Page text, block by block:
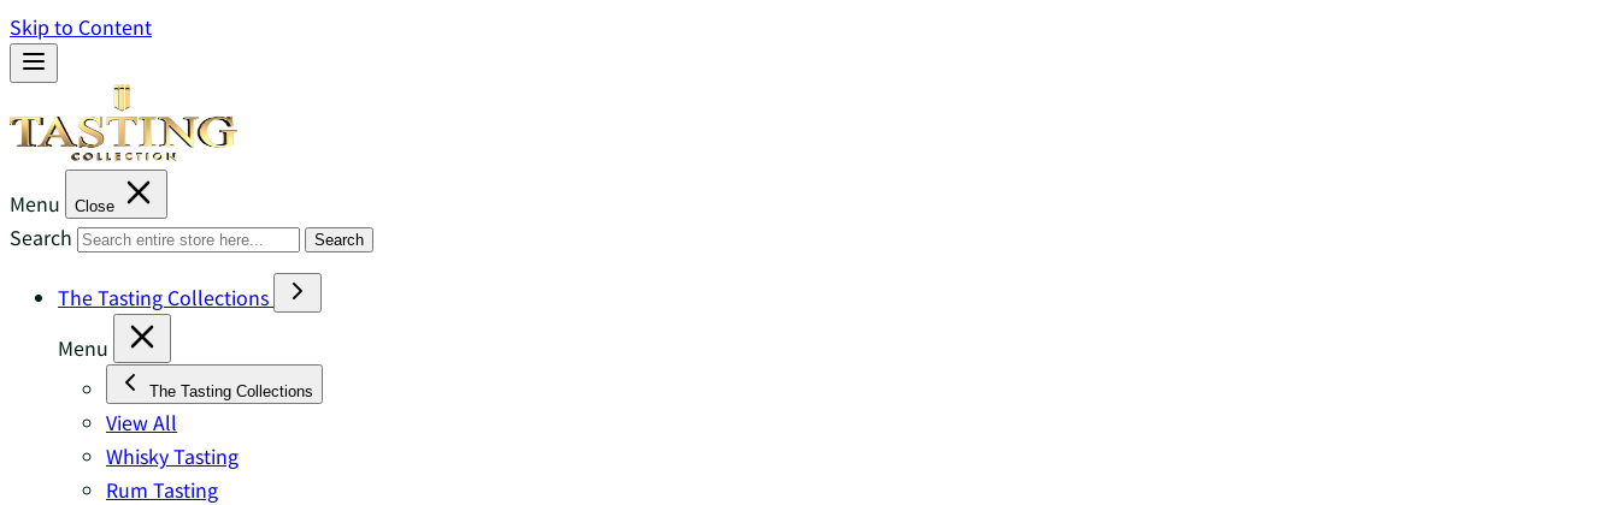
Skip to Content
Menu Close
Search Search
The Tasting Collections
Menu
The Tasting Collections
View All
Whisky Tasting
Rum Tasting